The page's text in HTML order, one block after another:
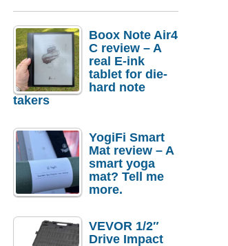
Boox Note Air4
C review – A
real E-ink
tablet for die-
hard note
takers
YogiFi Smart
Mat review – A
smart yoga
mat? Tell me
more.
VEVOR 1/2″
Drive Impact